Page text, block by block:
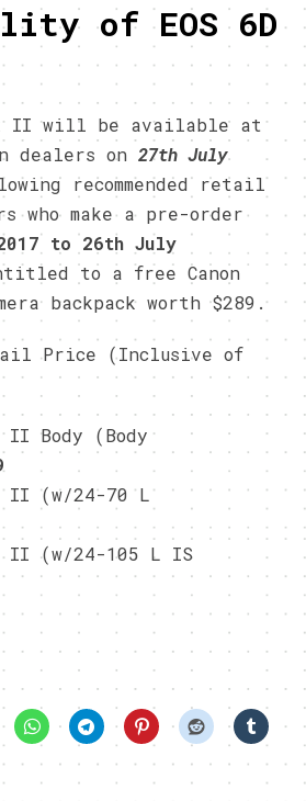
of EOS 6D
II will be available at
dealers on27th July
recommended retail
who make a pre-order
to 26th July
to a free Canon
backpack worth $289.
Price (Inclusive of
II Body (Body
II (w/24-70 L
II (w/24-105 L IS